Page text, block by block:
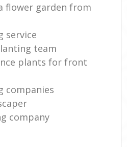
flower garden from
service
team
plants for front
companies
company